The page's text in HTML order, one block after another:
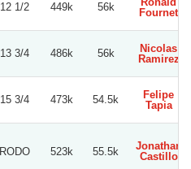
12 1/2 449k 56k
Fournet
13 3/4 486k 56k
Nicolas
Ramirez
15 3/4 473k 54.5k
Felipe
Tapia
RODO 523k 55.5k
Jonathan
Castillo